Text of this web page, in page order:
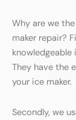
Why are we
maker repair?
knowledgeable
They have the
your ice maker.
Secondly, we